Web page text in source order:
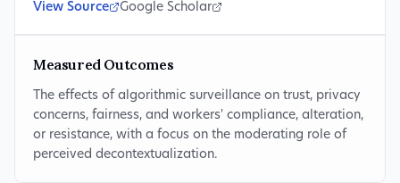
View Source Google Scholar
Measured Outcomes
The effects of algorithmic surveillance on trust, privacy
concerns, fairness, and workers' compliance, alteration,
or resistance, with a focus on the moderating role of
perceived decontextualization.